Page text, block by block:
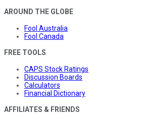
AROUND THE GLOBE
Fool Australia
Fool Canada
FREE TOOLS
CAPS Stock Ratings
Discussion Boards
Calculators
Financial Dictionary
AFFILIATES & FRIENDS